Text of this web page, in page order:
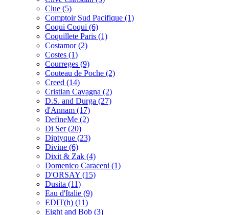
Clue (5)
Comptoir Sud Pacifique (1)
Coqui Coqui (6)
Coquillete Paris (1)
Costamor(2)
Costes (1)
Courreges (9)
Couteau de Poche (2)
Creed (14)
Cristian Cavagna (2)
D.S. and Durga (27)
d'Annam (17)
DefineMe (2)
Di Ser(20)
Diptyque (23)
Divine (6)
Dixit & Zak (4)
Domenico Caraceni (1)
D'ORSAY (15)
Dusita (11)
Eau d'Italie (9)
EDIT(h) (11)
Eight and Bob (3)